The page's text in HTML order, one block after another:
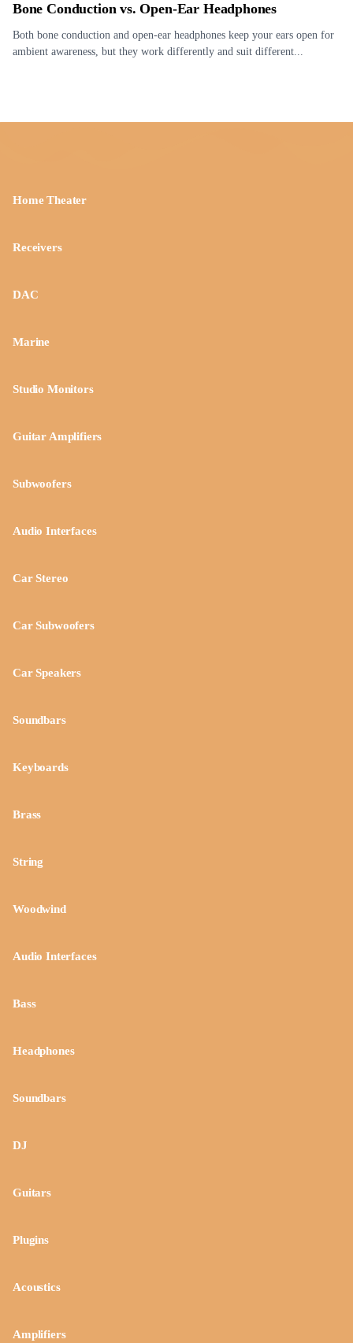
Bone Conduction vs. Open-Ear Headphones
Both bone conduction and open-ear headphones keep your ears open for
ambient awareness, but they work differently and suit different...
Home Theater
Receivers
DAC
Marine
Studio Monitors
Guitar Amplifiers
Subwoofers
Audio Interfaces
Car Stereo
Car Subwoofers
Car Speakers
Soundbars
Keyboards
Brass
String
Woodwind
Audio Interfaces
Bass
Headphones
Soundbars
DJ
Guitars
Plugins
Acoustics
Amplifiers